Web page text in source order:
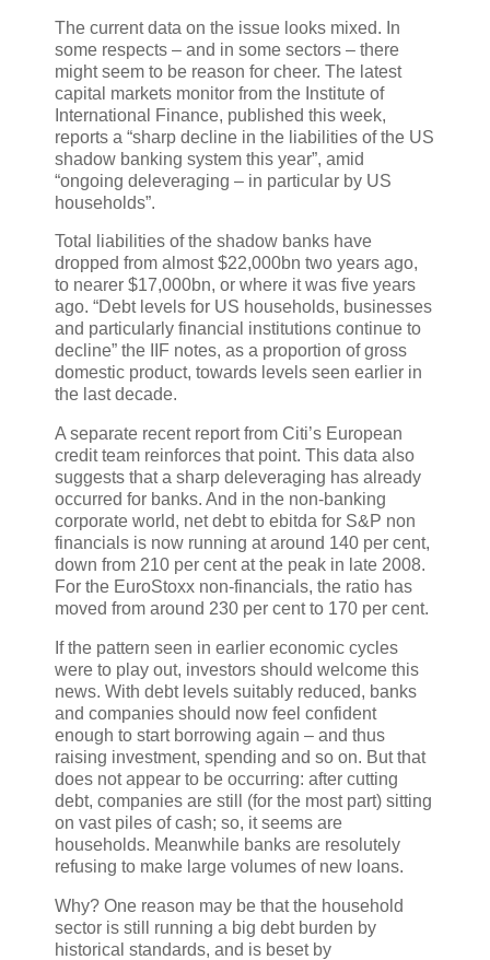
The current data on the issue looks mixed. In
some respects – and in some sectors – there
might seem to be reason for cheer. The latest
capital markets monitor from the Institute of
International Finance, published this week,
reports a “sharp decline in the liabilities of the US
shadow banking system this year”, amid
“ongoing deleveraging – in particular by US
households”.
Total liabilities of the shadow banks have
dropped from almost $22,000bn two years ago,
to nearer $17,000bn, or where it was five years
ago. “Debt levels for US households, businesses
and particularly financial institutions continue to
decline” the IIF notes, as a proportion of gross
domestic product, towards levels seen earlier in
the last decade.
A separate recent report from Citi’s European
credit team reinforces that point. This data also
suggests that a sharp deleveraging has already
occurred for banks. And in the non-banking
corporate world, net debt to ebitda for S&P non
financials is now running at around 140 per cent,
down from 210 per cent at the peak in late 2008.
For the EuroStoxx non-financials, the ratio has
moved from around 230 per cent to 170 per cent.
If the pattern seen in earlier economic cycles
were to play out, investors should welcome this
news. With debt levels suitably reduced, banks
and companies should now feel confident
enough to start borrowing again – and thus
raising investment, spending and so on. But that
does not appear to be occurring: after cutting
debt, companies are still (for the most part) sitting
on vast piles of cash; so, it seems are
households. Meanwhile banks are resolutely
refusing to make large volumes of new loans.
Why? One reason may be that the household
sector is still running a big debt burden by
historical standards, and is beset by